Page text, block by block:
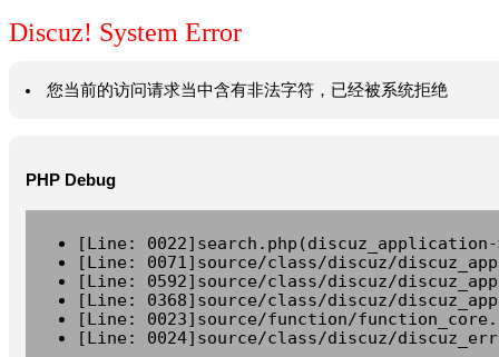
Discuz! System Error
您当前的访问请求当中含有非法字符，已经被系统拒绝
PHP Debug
[Line:
[Line: 0071]source/class/discuz/
[Line: 0592]source/class/discuz/
[Line: 0368]source/class/discuz/
[Line: 0023]source/function/
[Line: 0024]source/class/discuz/